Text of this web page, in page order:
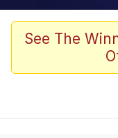
Memes
See The